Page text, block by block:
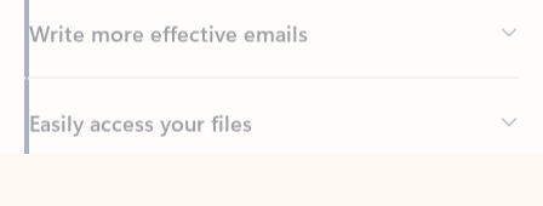
Easily access your files